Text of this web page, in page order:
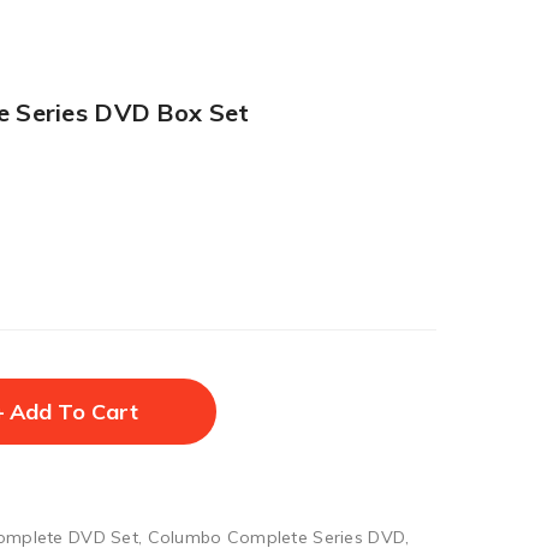
Series DVD Box Set
Add To Cart
DVD Set, Columbo Complete Series DVD,